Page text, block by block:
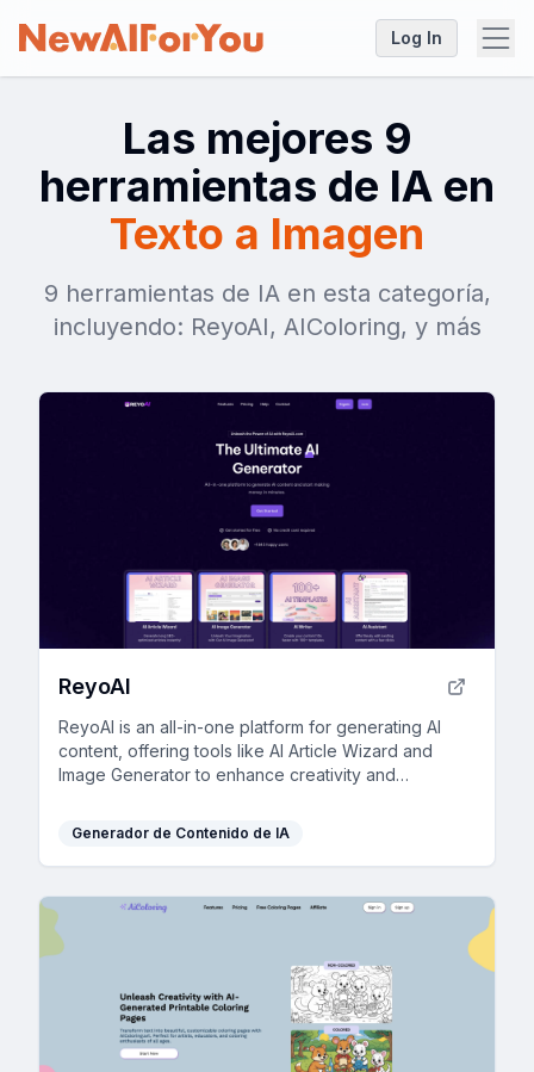
Log In
Las mejores 9
herramientas de IA en
Texto a Imagen
9 herramientas de IA en esta categoría,
incluyendo: ReyoAI, AIColoring, y más
ReyoAI
ReyoAI is an all-in-one platform for generating AI
content, offering tools like AI Article Wizard and
Image Generator to enhance creativity and
Generador de Contenido de IA